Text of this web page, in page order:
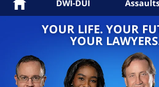
Home DWI-DUI
YOUR LIFE. YOUR
YOUR